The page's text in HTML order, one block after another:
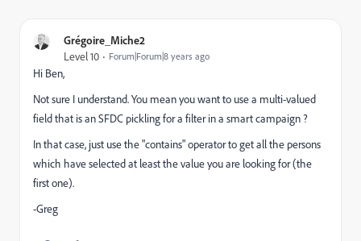
Grégoire_Miche2
Level 10 Forum|Forum|8 years ago
Hi Ben,
Not sure I understand. You mean you want to use a multi-valued
field that is an SFDC pickling for a filter in a smart campaign ?
In that case, just use the "contains" operator to get all the persons
which have selected at least the value you are looking for (the
first one).
-Greg